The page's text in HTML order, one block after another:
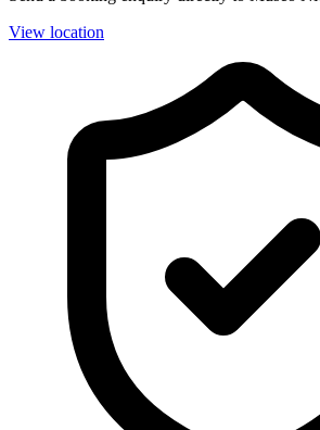
View location